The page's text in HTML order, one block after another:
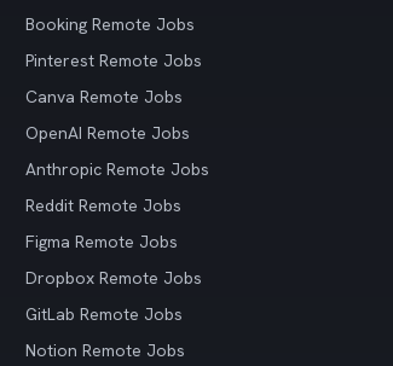
Booking Remote Jobs
Pinterest Remote Jobs
Canva Remote Jobs
OpenAI Remote Jobs
Anthropic Remote Jobs
Reddit Remote Jobs
Figma Remote Jobs
Dropbox Remote Jobs
GitLab Remote Jobs
Notion Remote Jobs